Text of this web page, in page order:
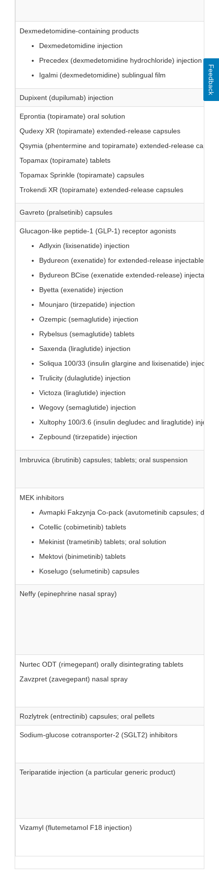
Dexmedetomidine-containing products
Dexmedetomidine injection
Precedex (dexmedetomidine hydrochloride) injection
Igalmi (dexmedetomidine) sublingual film
Dupixent (dupilumab) injection
Eprontia (topiramate) oral solution
Qudexy XR (topiramate) extended-release capsules
Qsymia (phentermine and topiramate) extended-release
Topamax (topiramate) tablets
Topamax Sprinkle (topiramate) capsules
Trokendi XR (topiramate) extended-release capsules
Gavreto (pralsetinib) capsules
Glucagon-like peptide-1 (GLP-1) receptor agonists
Adlyxin (lixisenatide) injection
Bydureon (exenatide) for extended-release injectable
Bydureon BCise (exenatide extended-release) injectable
Byetta (exenatide) injection
Mounjaro (tirzepatide) injection
Ozempic (semaglutide) injection
Rybelsus (semaglutide) tablets
Saxenda (liraglutide) injection
Soliqua 100/33 (insulin glargine and lixisenatide) injection
Trulicity (dulaglutide) injection
Victoza (liraglutide) injection
Wegovy (semaglutide) injection
Xultophy 100/3.6 (insulin degludec and liraglutide)
Zepbound (tirzepatide) injection
Imbruvica (ibrutinib) capsules; tablets; oral suspension
MEK inhibitors
Avmapki Fakzynja Co-pack (avutometinib capsules;
Cotellic (cobimetinib) tablets
Mekinist (trametinib) tablets; oral solution
Mektovi (binimetinib) tablets
Koselugo (selumetinib) capsules
Neffy (epinephrine nasal spray)
Nurtec ODT (rimegepant) orally disintegrating tablets
Zavzpret (zavegepant) nasal spray
Rozlytrek (entrectinib) capsules; oral pellets
Sodium-glucose cotransporter-2 (SGLT2) inhibitors
Teriparatide injection (a particular generic product)
Vizamyl (flutemetamol F18 injection)
Feedback